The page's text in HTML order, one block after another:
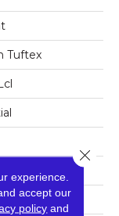
Tuftex
experience.
accept our
policy and
Close